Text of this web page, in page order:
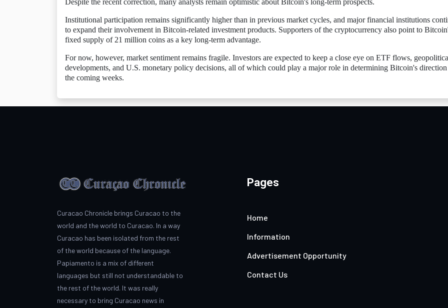
Despite the recent correction, many analysts remain optimistic about Bitcoin's long-term prospects.
Institutional participation remains significantly higher than in previous market cycles, and major financial institutions
to expand their involvement in Bitcoin-related investment products. Supporters of the cryptocurrency also point to
fixed supply of 21 million coins as a key long-term advantage.
For now, however, market sentiment remains fragile. Investors are expected to keep a close eye on ETF flows,
developments, and U.S. monetary policy decisions, all of which could play a major role in determining Bitcoin's
the coming weeks.
Curacao Chronicle brings Curacao to the
world and the world to Curacao. In a way
Curacao has been isolated from the rest
of the world because of the language.
Papiamento is a mix of different
languages but still not understandable to
the rest of the world. It was really
necessary to bring Curacao news in
Pages
Home
Information
Advertisement Opportunity
Contact Us